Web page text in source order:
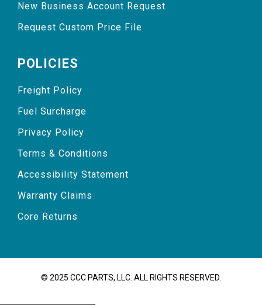
New Business Account Request
Request Custom Price File
POLICIES
Freight Policy
Fuel Surcharge
Privacy Policy
Terms & Conditions
Accessibility Statement
Warranty Claims
Core Returns
© 2025 CCC PARTS, LLC. ALL RIGHTS RESERVED.